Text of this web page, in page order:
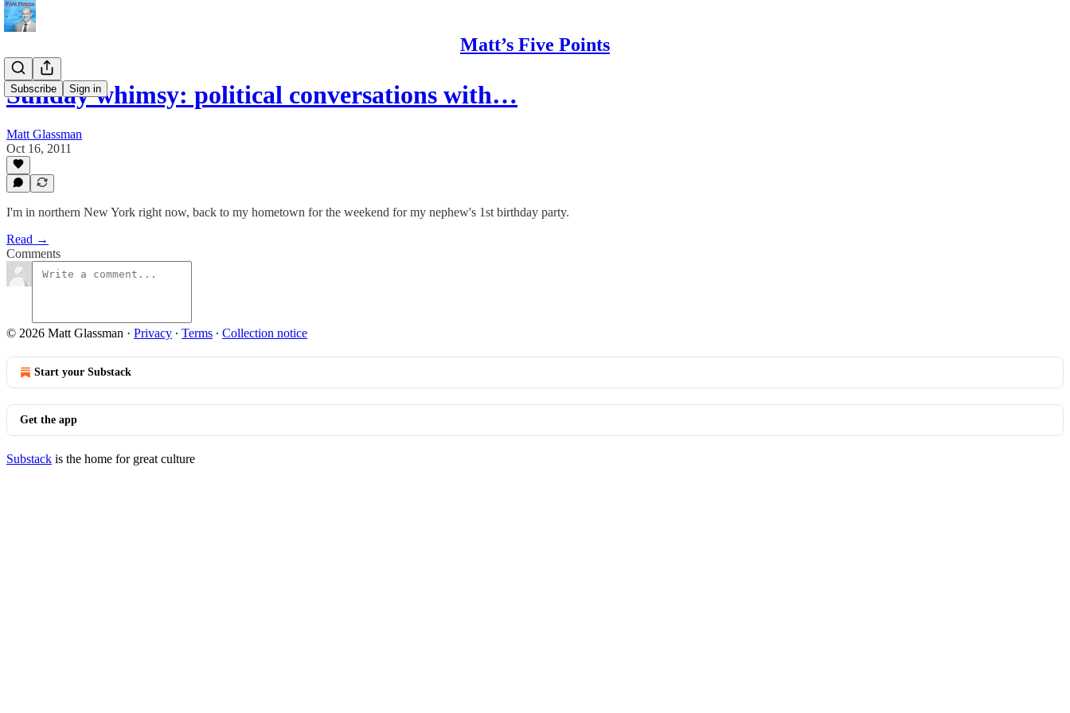
Matt’s Five Points
Subscribe Sign in
Sunday whimsy: political conversations with…
Matt Glassman
Oct 16, 2011
I'm in northern New York right now, back to my hometown for the weekend for my nephew's 1st birthday party.
Read →
Comments
© 2026 Matt Glassman · Privacy ∙ Terms ∙ Collection notice
Start your Substack
Get the app
Substack is the home for great culture